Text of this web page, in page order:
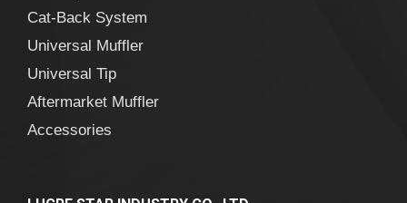
Cat-Back System
Universal Muffler
Universal Tip
Aftermarket Muffler
Accessories